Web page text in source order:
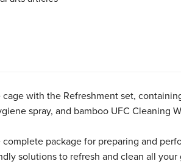
a convenient set
packaging
with the Refreshment set,
spray, and bamboo UFC Cleaning
package for preparing and
solutions to refresh and clean all your